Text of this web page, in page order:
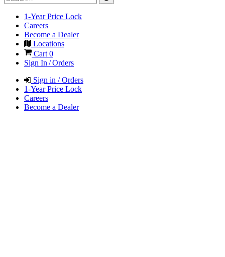
1-Year Price Lock
Careers
Become a Dealer
Locations
Cart 0
Sign In / Orders
Sign in / Orders
1-Year Price Lock
Careers
Become a Dealer